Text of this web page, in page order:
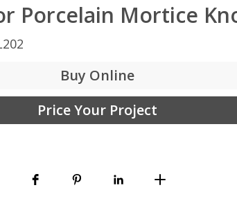
Porcelain Mortice
Buy Online
Price Your Project